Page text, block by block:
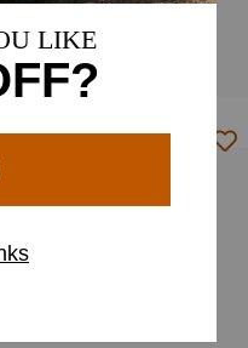
County Roads Wide Square
Toe Cowboy Boot
$199.95
Classic Cash Wide Square